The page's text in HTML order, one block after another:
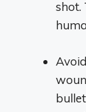
shot.